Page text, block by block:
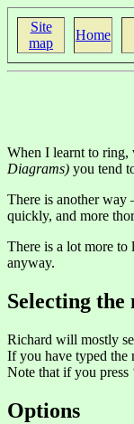
Site
map
Home
When I learnt to ring,
Diagrams) you tend
There is another way
quickly, and more
There is a lot more to
anyway.
Selecting the
Richard will mostly
If you have typed the
Note that if you press
Options